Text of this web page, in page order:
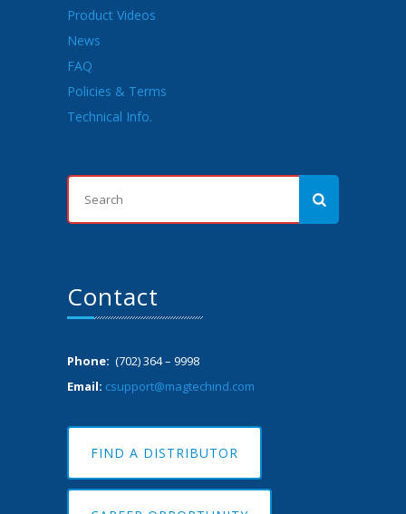
Product Videos
News
FAQ
Policies & Terms
Technical Info.
Contact
Phone: (702) 364 – 9998
Email: csupport@magtechind.com
FIND A DISTRIBUTOR